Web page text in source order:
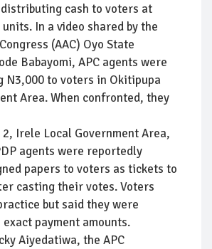
cash to voters at
In a video shared by the
(AAC) Oyo State
Babayomi, APC agents were
N3,000 to voters in Okitipupa
Area. When confronted, they
2, Irele Local Government Area,
agents were reportedly
papers to voters as tickets to
casting their votes. Voters
but said they were
payment amounts.
Aiyedatiwa, the APC